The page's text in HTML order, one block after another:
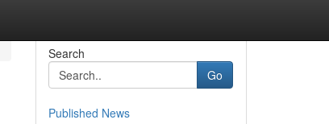
Search
Go
Published News